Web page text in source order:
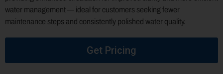
water management — ideal for customers seeking fewer
maintenance steps and consistently polished water quality.
Get Pricing